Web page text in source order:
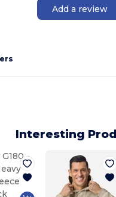
Add a review
Interesting